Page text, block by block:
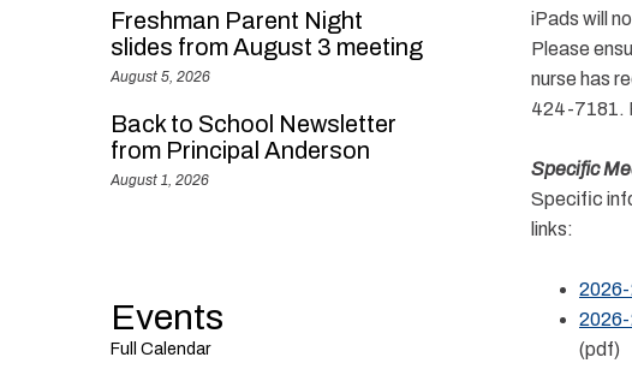
iPads will
Please
nurse has
424-7181.
Specific
Specific
links:
2026-
2026-
(pdf)
Freshman Parent Night
slides from August 3 meeting
August 5, 2026
Back to School Newsletter
from Principal Anderson
August 1, 2026
Events
Full Calendar